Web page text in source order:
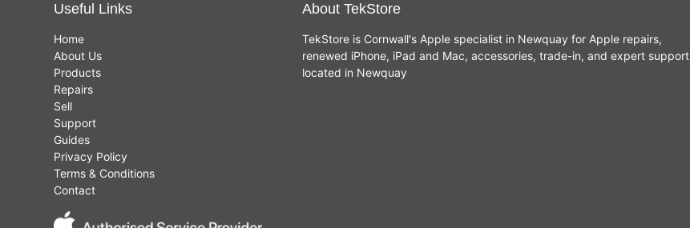
Useful Links
Home
About Us
Products
Repairs
Sell
Support
Guides
Privacy Policy
Terms & Conditions
Contact
About TekStore
TekStore is Cornwall's Apple specialist in Newquay for Apple repairs,
renewed iPhone, iPad and Mac, accessories, trade-in, and expert support
located in Newquay